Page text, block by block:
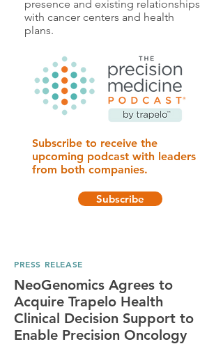
presence and existing relationships
with cancer centers and health
plans.
Subscribe to receive the
upcoming podcast with leaders
from both companies.
Subscribe
PRESS RELEASE
NeoGenomics Agrees to
Acquire Trapelo Health
Clinical Decision Support to
Enable Precision Oncology